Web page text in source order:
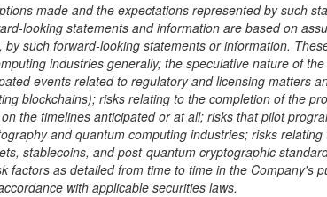
made and the expectations represented by such
looking statements and information are based on
such forward-looking statements or information.
industries generally; the speculative nature of
events related to regulatory and licensing matters
blockchains); risks relating to the completion of the
the timelines anticipated or at all; risks that pilot
and quantum computing industries; risks
stablecoins, and post-quantum cryptographic
as detailed from time to time in the Company's
with applicable securities laws.